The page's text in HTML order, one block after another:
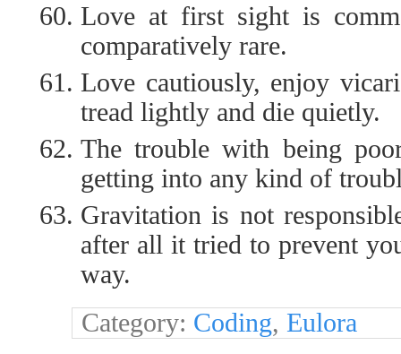
Love at first sight is
comparatively rare.
Love cautiously, enjoy
tread lightly and die quietly.
The trouble with being
getting into any kind of
Gravitation is not
after all it tried to prevent
way.
Category: Coding, Eulora